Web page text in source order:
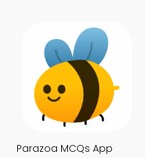
Parazoa MCQs App